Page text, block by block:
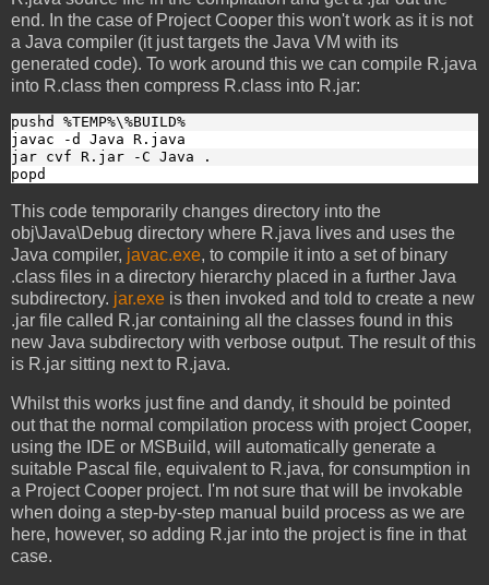
end. In the case of Project Cooper this won't work as it is not
a Java compiler (it just targets the Java VM with its
generated code). To work around this we can compile R.java
into R.class then compress R.class into R.jar:
pushd %TEMP%\%BUILD%
javac -d Java R.java
jar cvf R.jar -C Java .
popd
This code temporarily changes directory into the
obj\Java\Debug directory where R.java lives and uses the
Java compiler, javac.exe, to compile it into a set of binary
.class files in a directory hierarchy placed in a further Java
subdirectory. jar.exe is then invoked and told to create a new
.jar file called R.jar containing all the classes found in this
new Java subdirectory with verbose output. The result of this
is R.jar sitting next to R.java.
Whilst this works just fine and dandy, it should be pointed
out that the normal compilation process with project Cooper,
using the IDE or MSBuild, will automatically generate a
suitable Pascal file, equivalent to R.java, for consumption in
a Project Cooper project. I'm not sure that will be invokable
when doing a step-by-step manual build process as we are
here, however, so adding R.jar into the project is fine in that
case.